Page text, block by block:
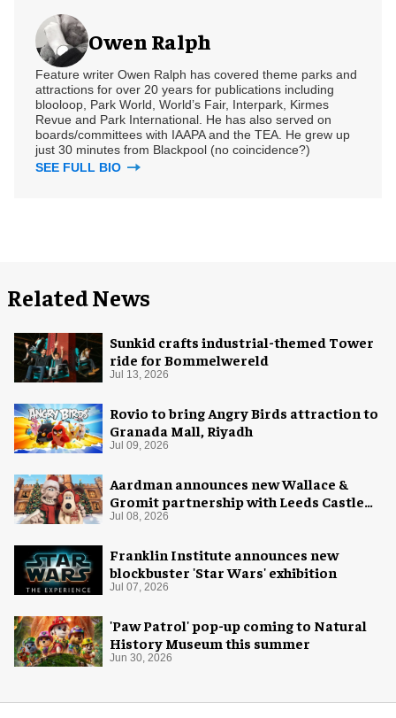
Owen Ralph
Feature writer Owen Ralph has covered theme parks and
attractions for over 20 years for publications including
blooloop, Park World, World’s Fair, Interpark, Kirmes
Revue and Park International. He has also served on
boards/committees with IAAPA and the TEA. He grew up
just 30 minutes from Blackpool (no coincidence?)
SEE FULL BIO
Related News
Sunkid crafts industrial-themed Tower
ride for Bommelwereld
Jul 13, 2026
Rovio to bring Angry Birds attraction to
Granada Mall, Riyadh
Jul 09, 2026
Aardman announces new Wallace &
Gromit partnership with Leeds Castle
for Christmas 2026
Jul 08, 2026
Franklin Institute announces new
blockbuster 'Star Wars' exhibition
Jul 07, 2026
'Paw Patrol' pop-up coming to Natural
History Museum this summer
Jun 30, 2026